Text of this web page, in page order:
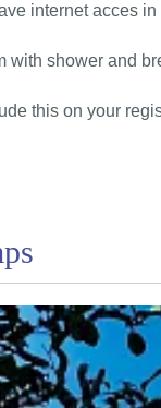
internet acces in
with shower and
this on your